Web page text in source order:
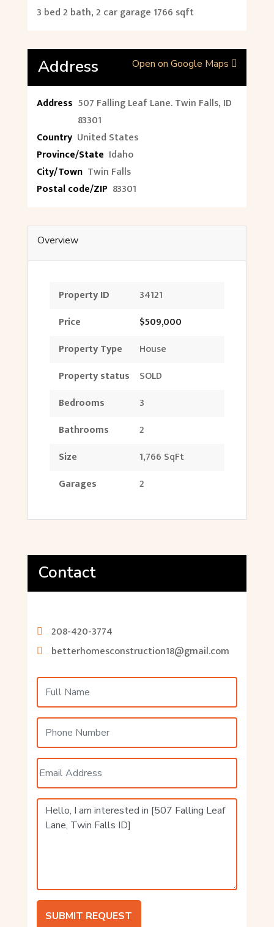
3 bed 2 bath, 2 car garage 1766 sqft
Address
Address 507 Falling Leaf Lane. Twin Falls, ID
83301
Country United States
Province/State Idaho
City/Town Twin Falls
Postal code/ZIP 83301
Open on Google Maps
Overview
Property ID
34121
Price
$509,000
Property Type
House
Property status
SOLD
Bedrooms
3
Bathrooms
2
Size
1,766 SqFt
Garages
2
Contact
208-420-3774
betterhomesconstruction18@gmail.com
SUBMIT REQUEST